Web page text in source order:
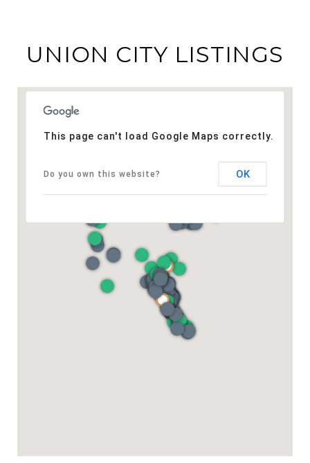
UNION CITY LISTINGS
This page can't load Google Maps correctly.
Do you own this website? OK